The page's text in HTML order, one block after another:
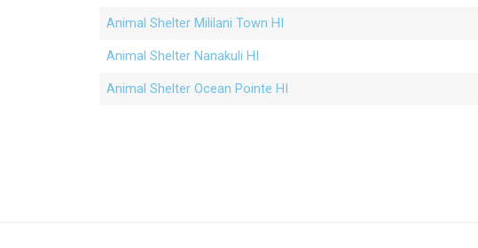
Animal Shelter Mililani Town HI
Animal Shelter Nanakuli HI
Animal Shelter Ocean Pointe HI